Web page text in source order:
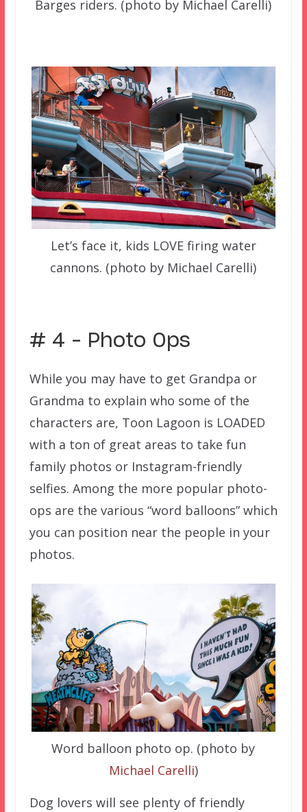
Barges riders. (photo by Michael Carelli)
Let’s face it, kids LOVE firing water
cannons. (photo by Michael Carelli)
# 4 – Photo Ops
While you may have to get Grandpa or
Grandma to explain who some of the
characters are, Toon Lagoon is LOADED
with a ton of great areas to take fun
family photos or Instagram-friendly
selfies. Among the more popular photo-
ops are the various “word balloons” which
you can position near the people in your
photos.
Word balloon photo op. (photo by
Michael Carelli)
Dog lovers will see plenty of friendly